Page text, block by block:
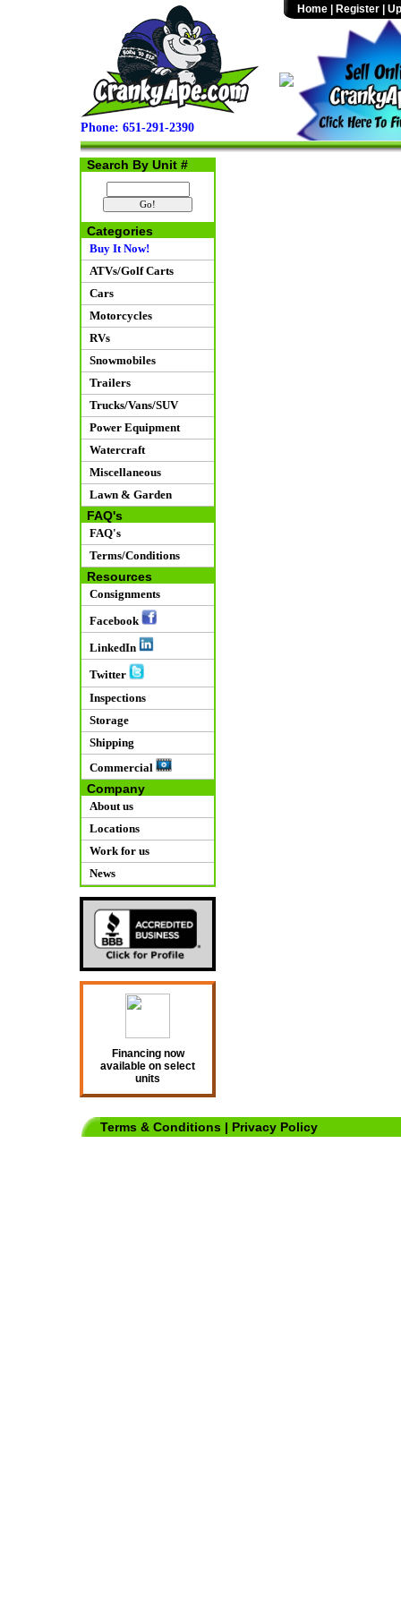
Phone: 651-291-2390
Home Register
Search By Unit #
Categories
Buy It Now!
ATVs/Golf Carts
Cars
Motorcycles
RVs
Snowmobiles
Trailers
Trucks/Vans/SUV
Power Equipment
Watercraft
Miscellaneous
Lawn & Garden
FAQ's
FAQ's
Terms/Conditions
Resources
Consignments
Facebook
LinkedIn
Twitter
Inspections
Storage
Shipping
Commercial
Company
About us
Locations
Work for us
News
Financing now
available on select
units
Terms & Conditions | Privacy Policy